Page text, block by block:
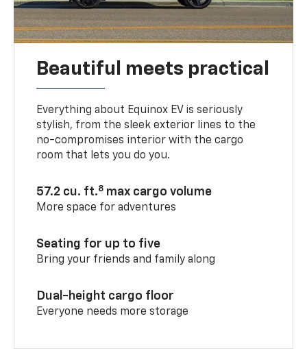
Beautiful meets practical
Everything about Equinox EV is seriously
stylish, from the sleek exterior lines to the
no-compromises interior with the cargo
room that lets you do you.
57.2 cu. ft.8 max cargo volume
More space for adventures
Seating for up to five
Bring your friends and family along
Dual-height cargo floor
Everyone needs more storage